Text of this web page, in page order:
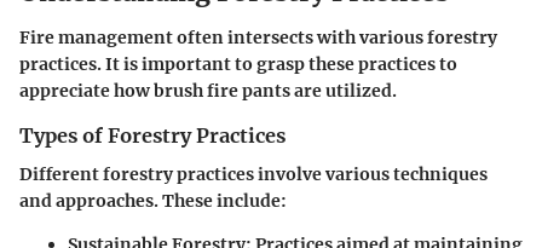
Fire management often intersects with various forestry
practices. It is important to grasp these practices to
appreciate how brush fire pants are utilized.
Types of Forestry Practices
Different forestry practices involve various techniques
and approaches. These include: